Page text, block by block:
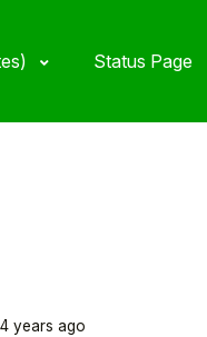
Status Page
4 years ago